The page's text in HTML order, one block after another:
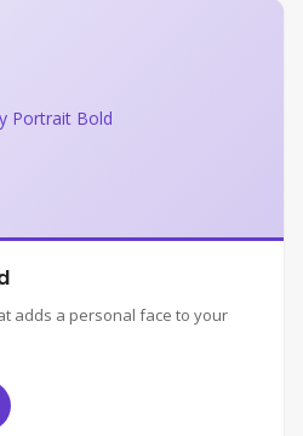
Portrait Bold
adds a personal face to your